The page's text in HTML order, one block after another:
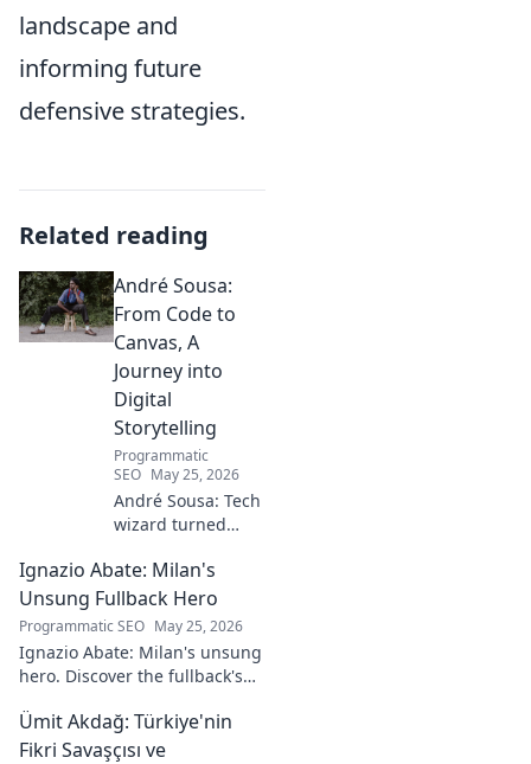
landscape and
informing future
defensive strategies.
Related reading
André Sousa:
From Code to
Canvas, A
Journey into
Digital
Storytelling
Programmatic
SEO May 25, 2026
André Sousa: Tech
wizard turned
Explore his
journey from code
to captivating
visual stories. Click
to discover his
unique art!
Ignazio Abate: Milan's
Unsung Fullback Hero
Programmatic SEO May 25, 2026
Ignazio Abate: Milan's unsung
hero. Discover the fullback's
vital role in a Rossoneri era.
Click to read!
Ümit Akdağ: Türkiye'nin
Fikri Savaşçısı ve